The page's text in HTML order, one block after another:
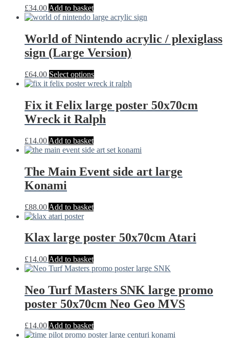
£34.00 Add to basket
World of Nintendo acrylic / plexiglass
sign (Large Version)
£64.00 Select optionsThis
product
multiple
variants.
The
be
chosen
the
Fix it Felix large poster 50x70cm
Wreck it Ralph
£14.00 Add to basket
The Main Event side art large
Konami
£88.00 Add to basket
Klax large poster 50x70cm Atari
£14.00 Add to basket
Neo Turf Masters SNK large promo
poster 50x70cm Neo Geo MVS
£14.00 Add to basket